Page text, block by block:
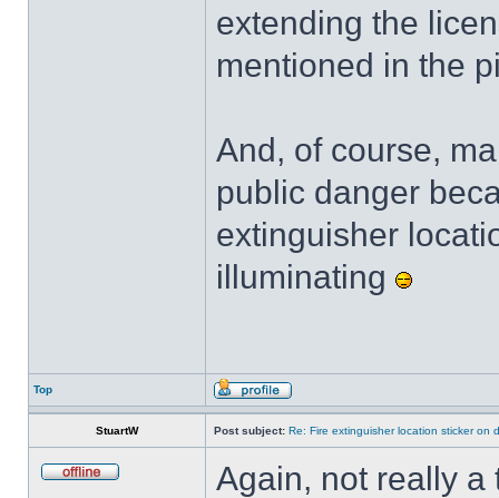
extending the
mentioned in the
And, of course,
public danger
extinguisher
illuminating
Top
StuartW Post subject: Re: Fire extinguisher location sticker on
Again, not really a